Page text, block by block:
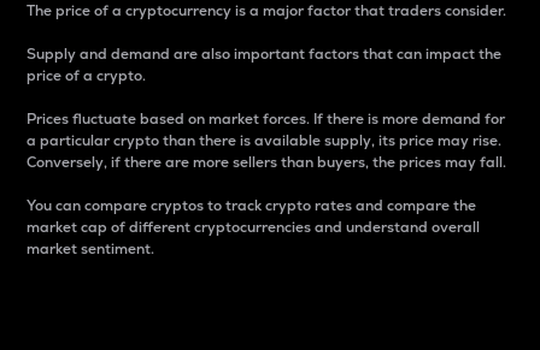
The price of a cryptocurrency is a major factor that traders consider.
Supply and demand are also important factors that can impact the
price of a crypto.
Prices fluctuate based on market forces. If there is more demand for
a particular crypto than there is available supply, its price may rise.
Conversely, if there are more sellers than buyers, the prices may fall.
You can compare cryptos to track crypto rates and compare the
market cap of different cryptocurrencies and understand overall
market sentiment.